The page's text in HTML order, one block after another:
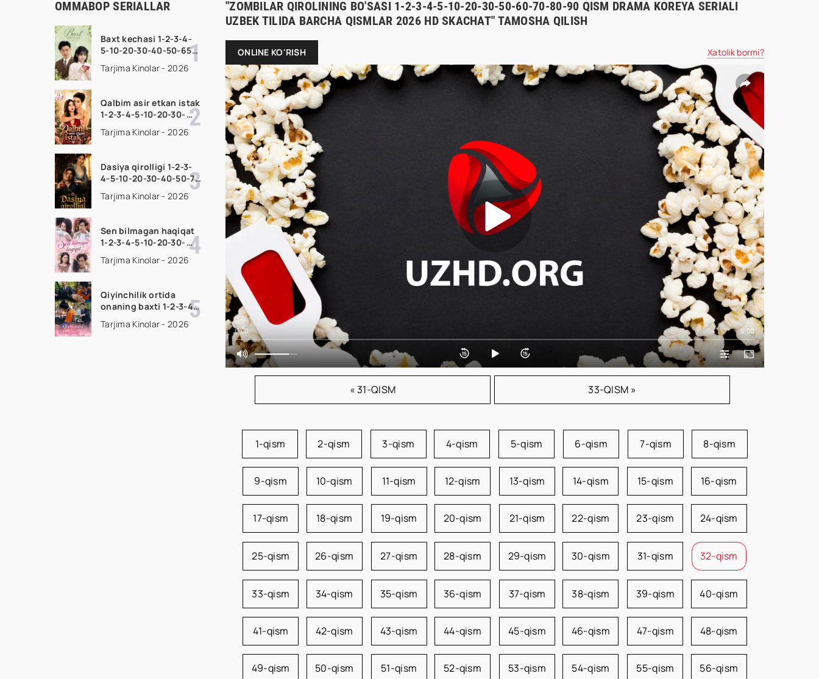
OMMABOP SERIALLAR
Baxt kechasi 1-2-3-4-
5-10-20-30-40-50-65
seriali uzbek tilida
Tarjima Kinolar - 2026
Qalbim asir etkan istak
1-2-3-4-5-10-20-30-
50-60-70-80-90 Qism
drama koreya seriali
skachat
Tarjima Kinolar - 2026
Dasiya qirolligi 1-2-3-
4-5-10-20-30-40-50-70
seriali uzbek tilida
Tarjima Kinolar - 2026
Sen bilmagan haqiqat
1-2-3-4-5-10-20-30-
50-60-70-80-90 Qism
drama koreya seriali
skachat
Tarjima Kinolar - 2026
Qiyinchilik ortida
onaning baxti 1-2-3-4-
5-10-20-30-40-50-65
Qism drama koreya
Tarjima Kinolar - 2026
"ZOMBILAR QIROLINING BO'SASI 1-2-3-4-5-10-20-30-50-60-70-80-90 QISM DRAMA KOREYA SERIALI
UZBEK TILIDA BARCHA QISMLAR 2026 HD SKACHAT" TAMOSHA QILISH
ONLINE KO'RISH Xatolik bormi?
0:00 0:00
« 31-QISM 33-QISM »
1-qism 2-qism 3-qism 4-qism 5-qism 6-qism 7-qism 8-qism
9-qism 10-qism 11-qism 12-qism 13-qism 14-qism 15-qism 16-qism
17-qism 18-qism 19-qism 20-qism 21-qism 22-qism 23-qism 24-qism
25-qism 26-qism 27-qism 28-qism 29-qism 30-qism 31-qism 32-qism
33-qism 34-qism 35-qism 36-qism 37-qism 38-qism 39-qism 40-qism
41-qism 42-qism 43-qism 44-qism 45-qism 46-qism 47-qism 48-qism
49-qism 50-qism 51-qism 52-qism 53-qism 54-qism 55-qism 56-qism